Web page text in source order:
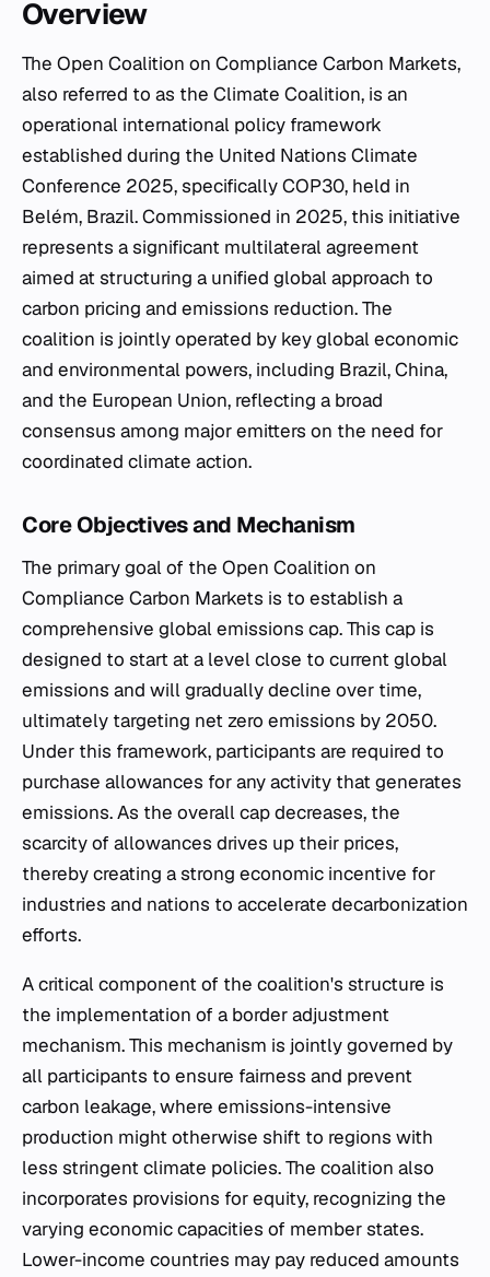
Overview
The Open Coalition on Compliance Carbon Markets,
also referred to as the Climate Coalition, is an
operational international policy framework
established during the United Nations Climate
Conference 2025, specifically COP30, held in
Belém, Brazil. Commissioned in 2025, this initiative
represents a significant multilateral agreement
aimed at structuring a unified global approach to
carbon pricing and emissions reduction. The
coalition is jointly operated by key global economic
and environmental powers, including Brazil, China,
and the European Union, reflecting a broad
consensus among major emitters on the need for
coordinated climate action.
Core Objectives and Mechanism
The primary goal of the Open Coalition on
Compliance Carbon Markets is to establish a
comprehensive global emissions cap. This cap is
designed to start at a level close to current global
emissions and will gradually decline over time,
ultimately targeting net zero emissions by 2050.
Under this framework, participants are required to
purchase allowances for any activity that generates
emissions. As the overall cap decreases, the
scarcity of allowances drives up their prices,
thereby creating a strong economic incentive for
industries and nations to accelerate decarbonization
efforts.
A critical component of the coalition's structure is
the implementation of a border adjustment
mechanism. This mechanism is jointly governed by
all participants to ensure fairness and prevent
carbon leakage, where emissions-intensive
production might otherwise shift to regions with
less stringent climate policies. The coalition also
incorporates provisions for equity, recognizing the
varying economic capacities of member states.
Lower-income countries may pay reduced amounts